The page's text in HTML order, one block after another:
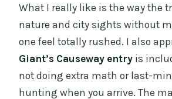
What I really like is the way the
nature and city sights without
one feel totally rushed. I also
Giant’s Causeway entry is
not doing extra math or last-
hunting when you arrive. The